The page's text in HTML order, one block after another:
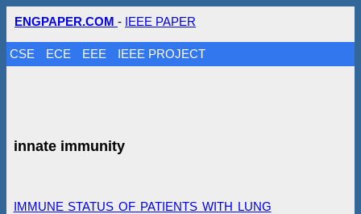
ENGPAPER.COM - IEEE PAPER
CSE ECE EEE IEEE PROJECT
innate immunity
IMMUNE STATUS OF PATIENTS WITH LUNG